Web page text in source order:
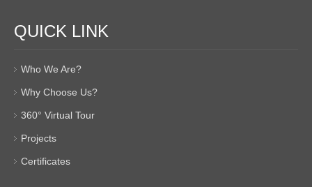
QUICK LINK
Who We Are?
Why Choose Us?
360° Virtual Tour
Projects
Certificates